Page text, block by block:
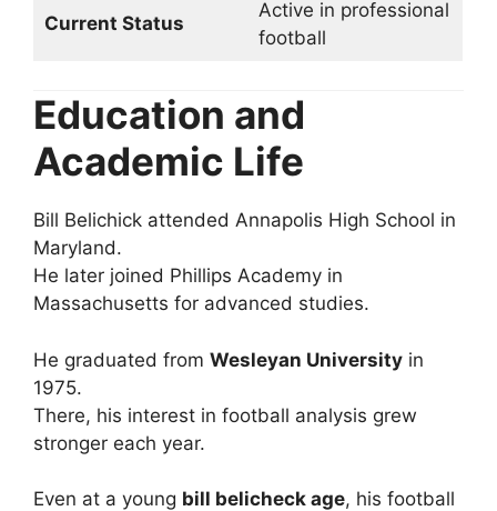
Current Status
Active in professional
football
Education and
Academic Life
Bill Belichick attended Annapolis High School in
Maryland.
He later joined Phillips Academy in
Massachusetts for advanced studies.
He graduated from Wesleyan University in
1975.
There, his interest in football analysis grew
stronger each year.
Even at a young bill belicheck age, his football